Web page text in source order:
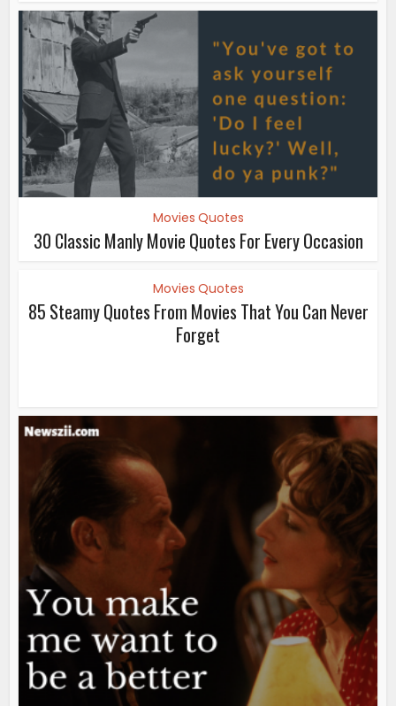
Movies Quotes
30 Classic Manly Movie Quotes For Every Occasion
Movies Quotes
85 Steamy Quotes From Movies That You Can Never
Forget